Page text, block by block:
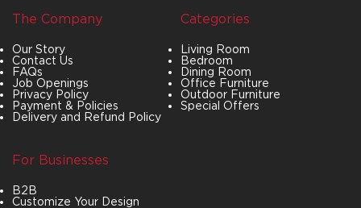
The Company
Our Story
Contact Us
FAQs
Job Openings
Privacy Policy
Payment & Policies
Delivery and Refund Policy
Categories
Living Room
Bedroom
Dining Room
Office Furniture
Outdoor Furniture
Special Offers
For Businesses
B2B
Customize Your Design